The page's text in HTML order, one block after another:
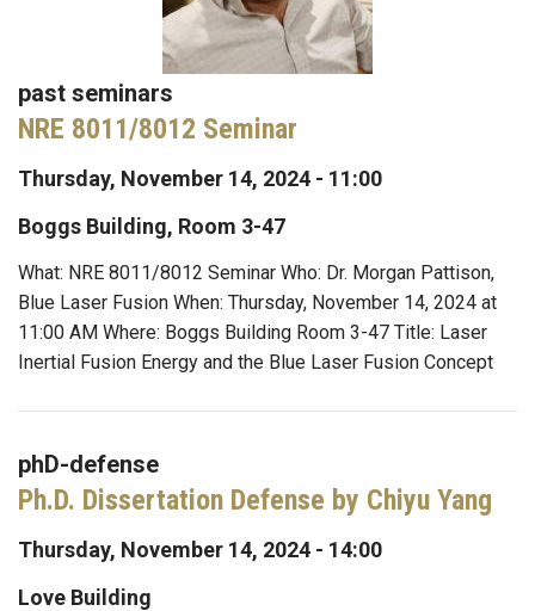
past seminars
NRE 8011/8012 Seminar
Thursday, November 14, 2024 - 11:00
Boggs Building, Room 3-47
What: NRE 8011/8012 Seminar Who: Dr. Morgan Pattison,
Blue Laser Fusion When: Thursday, November 14, 2024 at
11:00 AM Where: Boggs Building Room 3-47 Title: Laser
Inertial Fusion Energy and the Blue Laser Fusion Concept
phD-defense
Ph.D. Dissertation Defense by Chiyu Yang
Thursday, November 14, 2024 - 14:00
Love Building